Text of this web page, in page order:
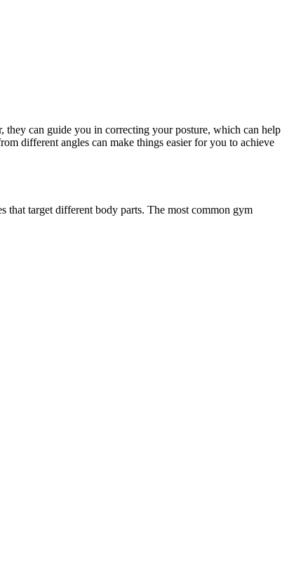
can guide you in correcting your posture, which can help
different angles can make things easier for you to achieve
that target different body parts. The most common gym